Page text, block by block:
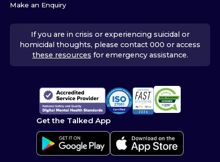
Make an Enquiry
If you are in crisis or experiencing suicidal or
homicidal thoughts, please contact 000 or access
these resources for emergency assistance.
Get the Talked App